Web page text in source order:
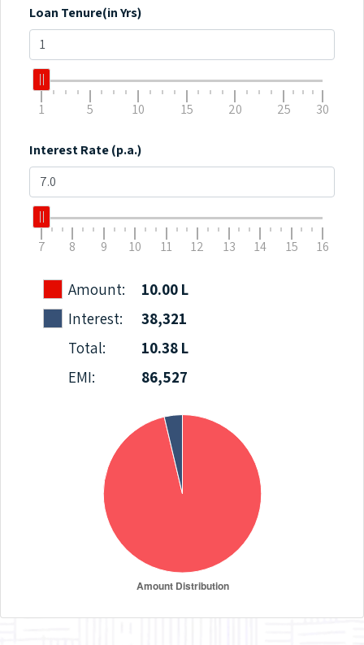
Loan Tenure(in Yrs)
1 5 10 15 20 25 30
Interest Rate (p.a.)
7 8 9 10 11 12 13 14 15 16
Amount:
10.00 L
Interest:
38,321
Total:
10.38 L
EMI:
86,527